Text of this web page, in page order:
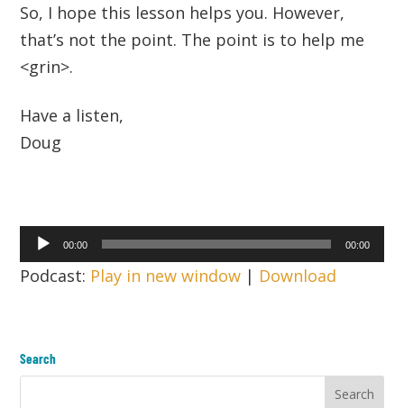
So, I hope this lesson helps you. However,
that’s not the point. The point is to help me
<grin>.
Have a listen,
Doug
Audio
Player
00:00 00:00
Podcast: Play in new window | Download
Search